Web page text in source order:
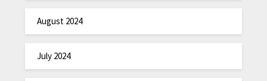
August 2024
July 2024